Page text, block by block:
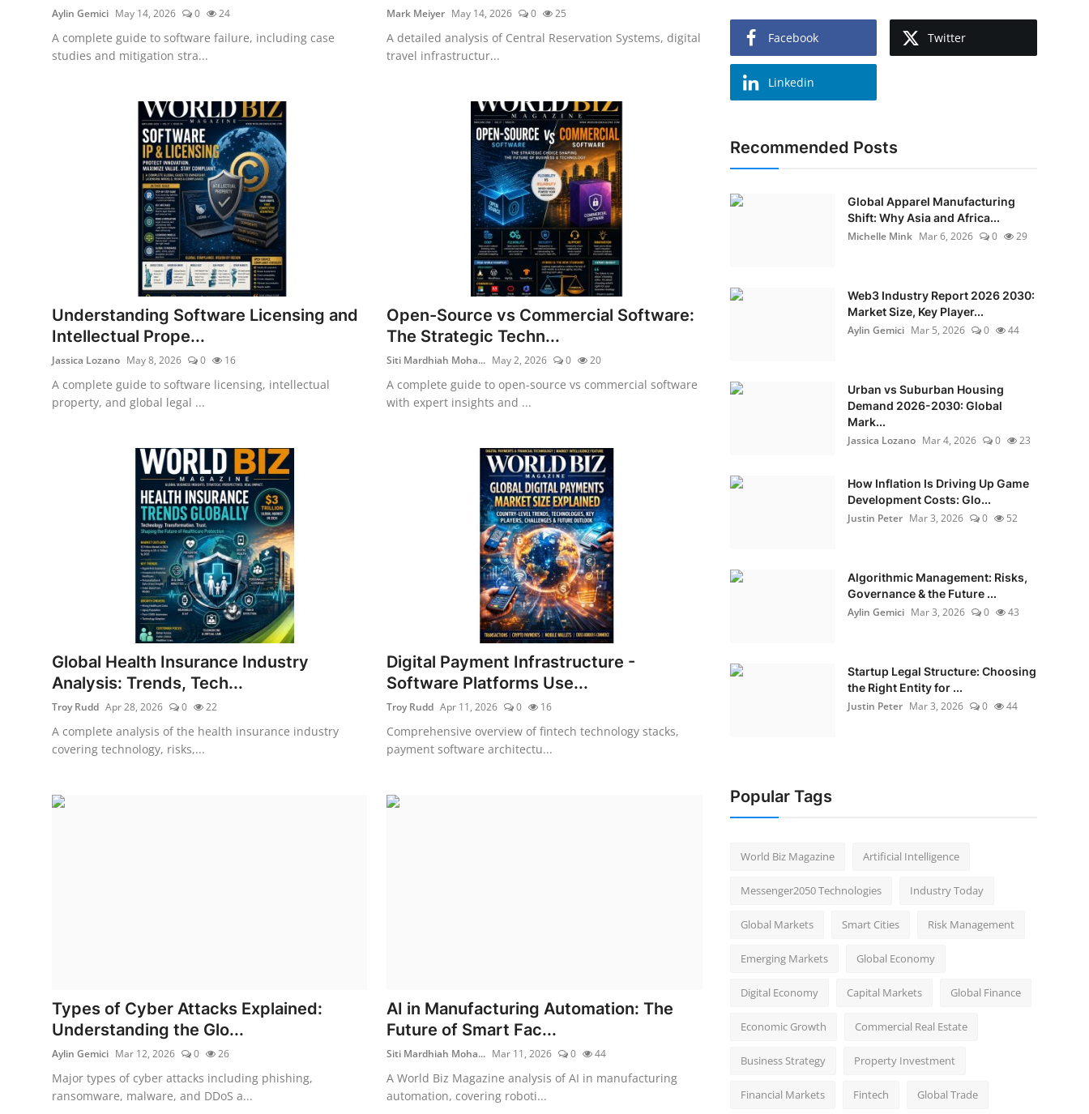
Aylin Gemici May 14, 2026 0 24
A complete guide to software failure, including case
studies and mitigation stra...
Mark Meiyer May 14, 2026 0 25
A detailed analysis of Central Reservation Systems, digital
travel infrastructur...
Understanding Software Licensing and
Intellectual Prope...
Jassica Lozano May 8, 2026 0 16
A complete guide to software licensing, intellectual
property, and global legal ...
Open-Source vs Commercial Software:
The Strategic Techn...
Siti Mardhiah Moha... May 2, 2026 0 20
A complete guide to open-source vs commercial software
with expert insights and ...
Global Health Insurance Industry
Analysis: Trends, Tech...
Troy Rudd Apr 28, 2026 0 22
A complete analysis of the health insurance industry
covering technology, risks,...
Digital Payment Infrastructure -
Software Platforms Use...
Troy Rudd Apr 11, 2026 0 16
Comprehensive overview of fintech technology stacks,
payment software architectu...
Types of Cyber Attacks Explained:
Understanding the Glo...
Aylin Gemici Mar 12, 2026 0 26
Major types of cyber attacks including phishing,
ransomware, malware, and DDoS a...
AI in Manufacturing Automation: The
Future of Smart Fac...
Siti Mardhiah Moha... Mar 11, 2026 0 44
A World Biz Magazine analysis of AI in manufacturing
automation, covering roboti...
Facebook Twitter
Linkedin
Recommended Posts
Global Apparel Manufacturing
Shift: Why Asia and Africa...
Michelle Mink Mar 6, 2026 0 29
Web3 Industry Report 2026 2030:
Market Size, Key Player...
Aylin Gemici Mar 5, 2026 0 44
Urban vs Suburban Housing
Demand 2026-2030: Global
Mark...
Jassica Lozano Mar 4, 2026 0 23
How Inflation Is Driving Up Game
Development Costs: Glo...
Justin Peter Mar 3, 2026 0 52
Algorithmic Management: Risks,
Governance & the Future ...
Aylin Gemici Mar 3, 2026 0 43
Startup Legal Structure: Choosing
the Right Entity for ...
Justin Peter Mar 3, 2026 0 44
Popular Tags
World Biz Magazine Artificial Intelligence
Messenger2050 Technologies Industry Today
Global Markets Smart Cities Risk Management
Emerging Markets Global Economy
Digital Economy Capital Markets Global Finance
Economic Growth Commercial Real Estate
Business Strategy Property Investment
Financial Markets Fintech Global Trade